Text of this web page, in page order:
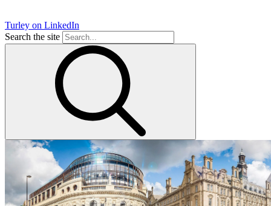
Turley on LinkedIn
Search the site